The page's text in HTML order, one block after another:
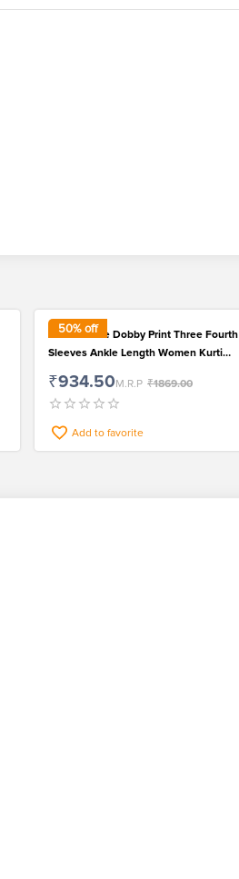
50% off
Red Viscose Dobby Print Three Fourth
Sleeves Ankle Length Women Kurti
₹934.50M.R.P ₹1869.00
Add to favorite